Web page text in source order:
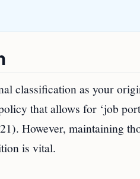
classification as your
that allows for ‘job
However, maintaining
is vital.